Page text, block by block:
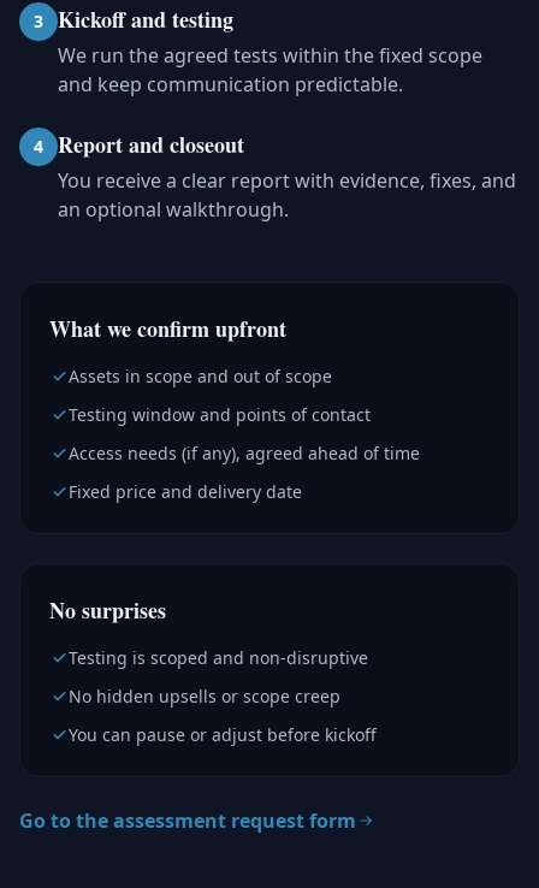
3 Kickoff and testing
We run the agreed tests within the fixed scope
and keep communication predictable.
4 Report and closeout
You receive a clear report with evidence, fixes, and
an optional walkthrough.
What we confirm upfront
Assets in scope and out of scope
Testing window and points of contact
Access needs (if any), agreed ahead of time
Fixed price and delivery date
No surprises
Testing is scoped and non-disruptive
No hidden upsells or scope creep
You can pause or adjust before kickoff
Go to the assessment request form